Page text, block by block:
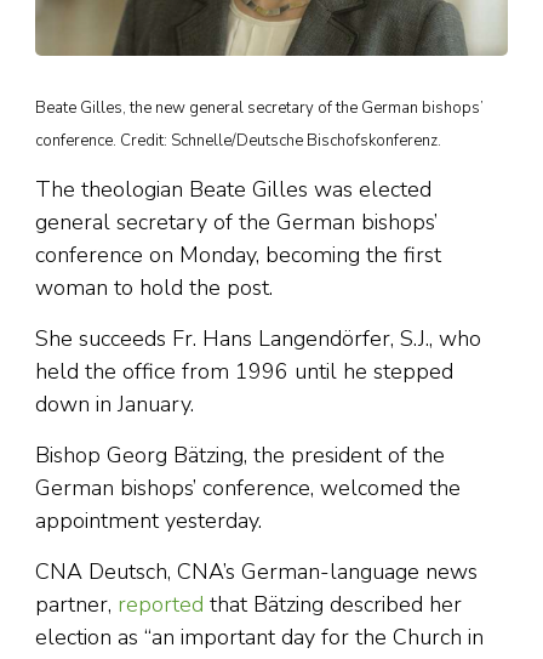
Beate Gilles, the new general secretary of the German bishops’
conference. Credit: Schnelle/Deutsche Bischofskonferenz.
The theologian Beate Gilles was elected
general secretary of the German bishops’
conference on Monday, becoming the first
woman to hold the post.
She succeeds Fr. Hans Langendörfer, S.J., who
held the office from 1996 until he stepped
down in January.
Bishop Georg Bätzing, the president of the
German bishops’ conference, welcomed the
appointment yesterday.
CNA Deutsch, CNA’s German-language news
partner, reported that Bätzing described her
election as “an important day for the Church in